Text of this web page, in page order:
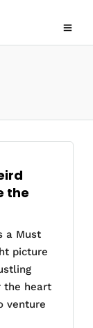
the
a Must
picture
the heart
venture